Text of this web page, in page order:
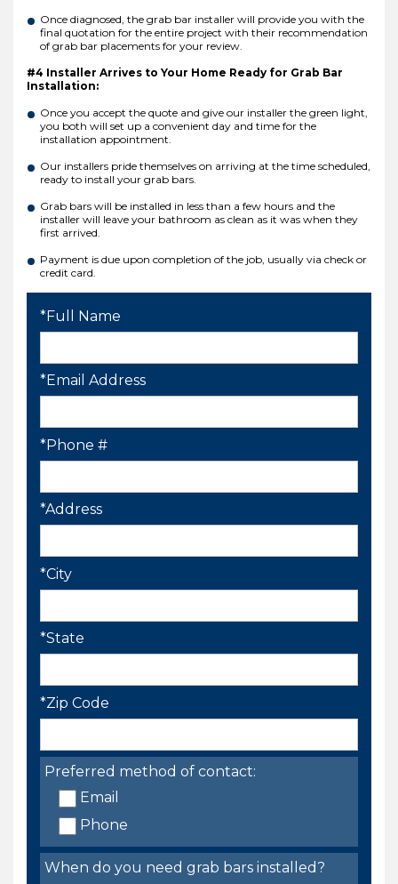
Once diagnosed, the grab bar installer will provide you with the
final quotation for the entire project with their recommendation
of grab bar placements for your review.
#4 Installer Arrives to Your Home Ready for Grab Bar
Installation:
Once you accept the quote and give our installer the green light,
you both will set up a convenient day and time for the
installation appointment.
Our installers pride themselves on arriving at the time scheduled,
ready to install your grab bars.
Grab bars will be installed in less than a few hours and the
installer will leave your bathroom as clean as it was when they
first arrived.
Payment is due upon completion of the job, usually via check or
credit card.
*Full Name
*Email Address
*Phone #
*Address
*City
*State
*Zip Code
Preferred method of contact:
Email
Phone
When do you need grab bars installed?